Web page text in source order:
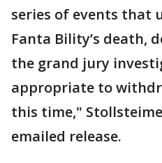
series of events that
Fanta Bility’s death,
the grand jury
appropriate to
this time,"
emailed release.